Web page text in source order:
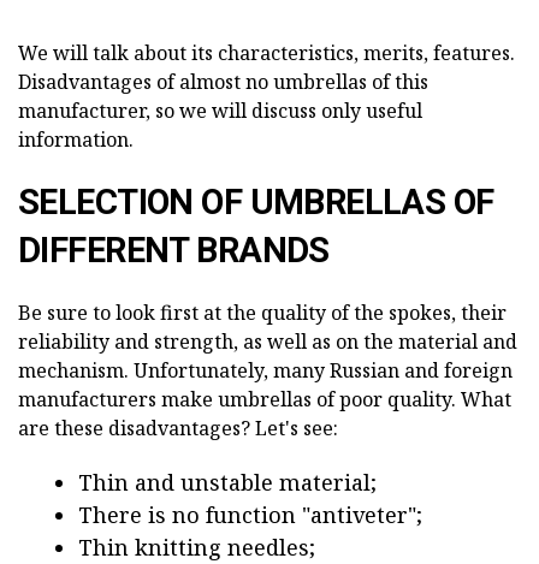
We will talk about its characteristics, merits, features.
Disadvantages of almost no umbrellas of this
manufacturer, so we will discuss only useful
information.
SELECTION OF UMBRELLAS OF
DIFFERENT BRANDS
Be sure to look first at the quality of the spokes, their
reliability and strength, as well as on the material and
mechanism. Unfortunately, many Russian and foreign
manufacturers make umbrellas of poor quality. What
are these disadvantages? Let's see:
Thin and unstable material;
There is no function "antiveter";
Thin knitting needles;